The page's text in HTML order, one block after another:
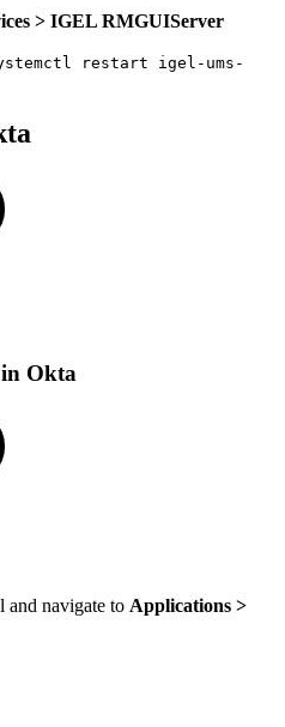
> IGEL RMGUIServer
restart igel-ums-
Okta
navigate to Applications >